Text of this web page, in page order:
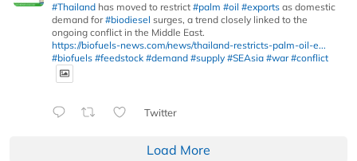
#Thailand has moved to restrict #palm #oil #exports as domestic
demand for#biodiesel surges, a trend closely linked to the
ongoing conflict in the Middle East.
https://biofuels-news.com/news/thailand-restricts-palm-oil-e...
#biofuels #feedstock #demand #supply #SEAsia #war #conflict
Twitter
Load More